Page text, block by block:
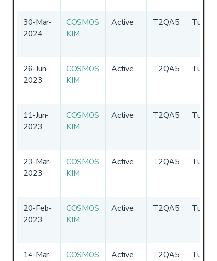
30-Mar-
2024
COSMOS
KIM
Active T2QA5 Tuvalu
26-Jun-
2023
COSMOS
KIM
Active T2QA5 Tuvalu
11-Jun-
2023
COSMOS
KIM
Active T2QA5 Tuvalu
23-Mar-
2023
COSMOS
KIM
Active T2QA5 Tuvalu
20-Feb-
2023
COSMOS
KIM
Active T2QA5 Tuvalu
14-Mar-
COSMOS
Active T2QA5 Tuvalu